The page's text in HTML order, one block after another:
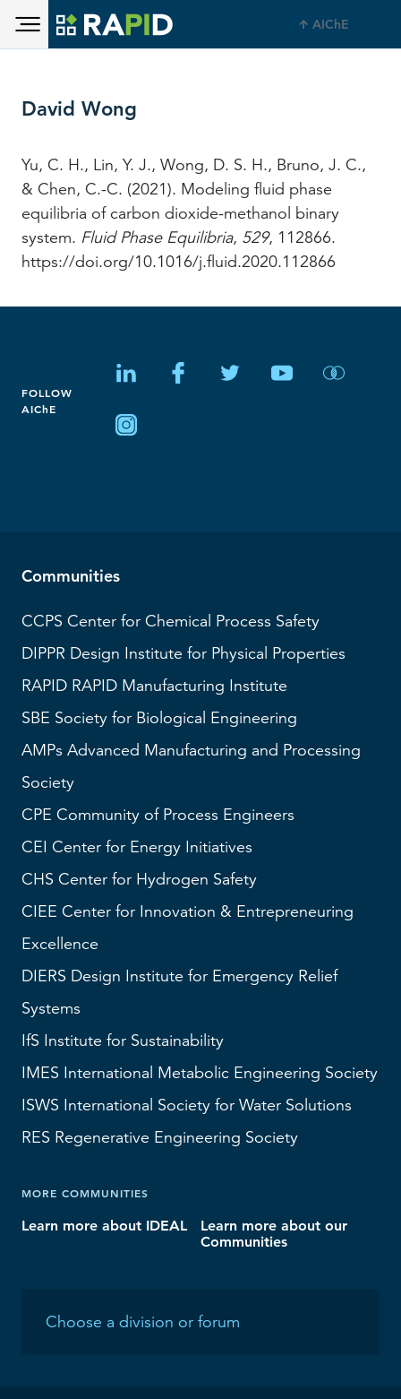
Skip to main content AIChE
David Wong
Yu, C. H., Lin, Y. J., Wong, D. S. H., Bruno, J. C.,
& Chen, C.-C. (2021). Modeling fluid phase
equilibria of carbon dioxide-methanol binary
system. Fluid Phase Equilibria, 529, 112866.
https://doi.org/10.1016/j.fluid.2020.112866
FOLLOW
AIChE
Communities
CCPS Center for Chemical Process Safety
DIPPR Design Institute for Physical Properties
RAPID RAPID Manufacturing Institute
SBE Society for Biological Engineering
AMPs Advanced Manufacturing and Processing
Society
CPE Community of Process Engineers
CEI Center for Energy Initiatives
CHS Center for Hydrogen Safety
CIEE Center for Innovation & Entrepreneuring
Excellence
DIERS Design Institute for Emergency Relief
Systems
IfS Institute for Sustainability
IMES International Metabolic Engineering Society
ISWS International Society for Water Solutions
RES Regenerative Engineering Society
MORE COMMUNITIES
Learn more about IDEAL
Learn more about our
Communities